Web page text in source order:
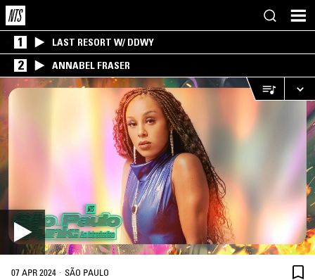
1 LAST RESORT W/ DDWY
2 ANNABEL FRASER
07 APR 2024 · SÃO PAULO